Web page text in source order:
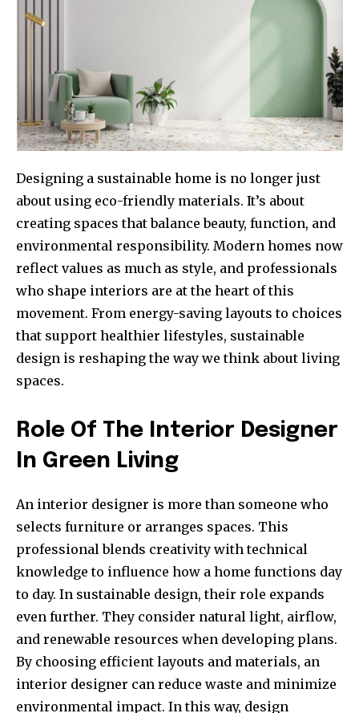
Designing a sustainable home is no longer just
about using eco-friendly materials. It’s about
creating spaces that balance beauty, function, and
environmental responsibility. Modern homes now
reflect values as much as style, and professionals
who shape interiors are at the heart of this
movement. From energy-saving layouts to choices
that support healthier lifestyles, sustainable
design is reshaping the way we think about living
spaces.
Role Of The Interior Designer
In Green Living
An interior designer is more than someone who
selects furniture or arranges spaces. This
professional blends creativity with technical
knowledge to influence how a home functions day
to day. In sustainable design, their role expands
even further. They consider natural light, airflow,
and renewable resources when developing plans.
By choosing efficient layouts and materials, an
interior designer can reduce waste and minimize
environmental impact. In this way, design